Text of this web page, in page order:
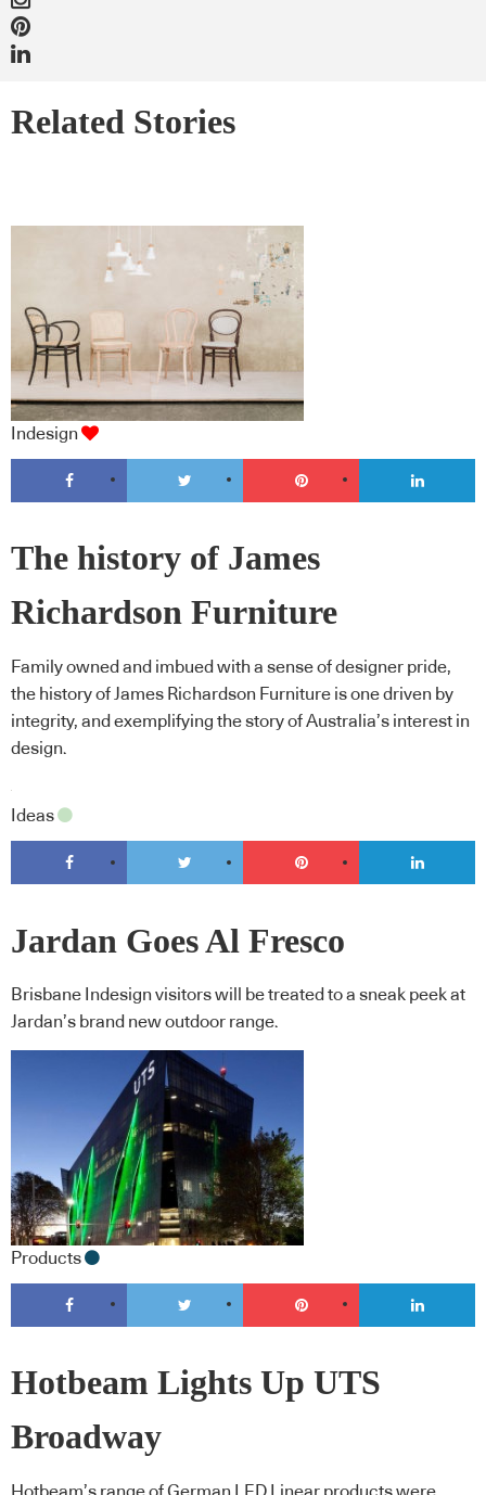
Related Stories
Indesign
The history of James
Richardson Furniture
Family owned and imbued with a sense of designer pride,
the history of James Richardson Furniture is one driven by
integrity, and exemplifying the story of Australia’s interest in
design.
Ideas
Jardan Goes Al Fresco
Brisbane Indesign visitors will be treated to a sneak peek at
Jardan’s brand new outdoor range.
Products
Hotbeam Lights Up UTS
Broadway
Hotbeam’s range of German LED Linear products were